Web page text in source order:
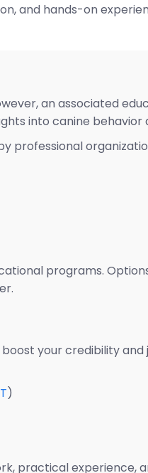
and hands-on
an associated
into canine behavior
programs.
your credibility
)
practical experience,